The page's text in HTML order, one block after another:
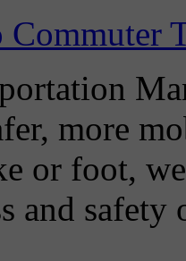
Commuter
more
or foot,
and